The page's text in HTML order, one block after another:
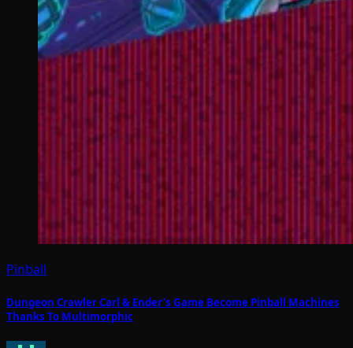
Pinball
Dungeon Crawler Carl & Ender’s Game Become Pinball Machines
Thanks To Multimorphic